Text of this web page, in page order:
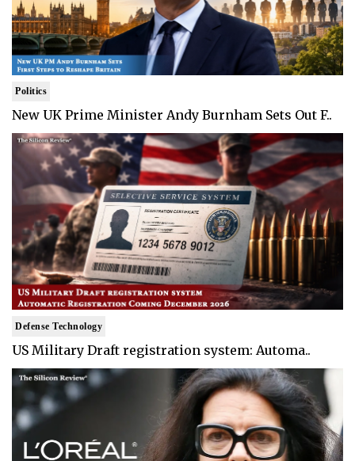
Politics
New UK Prime Minister Andy Burnham Sets Out F..
Defense Technology
US Military Draft registration system: Automa..